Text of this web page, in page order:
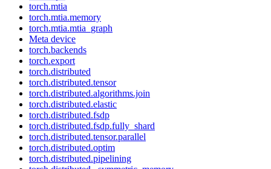
torch.mtia
torch.mtia.memory
torch.mtia.mtia_graph
Meta device
torch.backends
torch.export
torch.distributed
torch.distributed.tensor
torch.distributed.algorithms.join
torch.distributed.elastic
torch.distributed.fsdp
torch.distributed.fsdp.fully_shard
torch.distributed.tensor.parallel
torch.distributed.optim
torch.distributed.pipelining